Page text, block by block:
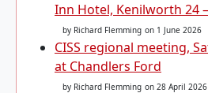
Inn Hotel, Kenilworth 24
by Richard Flemming on 1 June 2026
CISS regional meeting,
at Chandlers Ford
by Richard Flemming on 28 April 2026